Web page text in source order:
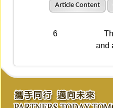
Article Content
6
and